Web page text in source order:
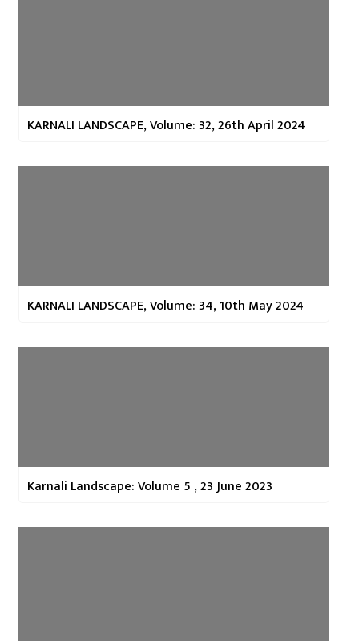
KARNALI LANDSCAPE, Volume: 32, 26th April 2024
KARNALI LANDSCAPE, Volume: 34, 10th May 2024
Karnali Landscape: Volume 5 , 23 June 2023